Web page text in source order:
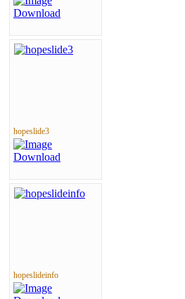
hopeslide3
hopeslideinfo